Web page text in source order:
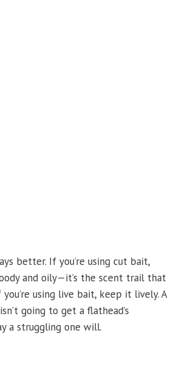
better. If you’re using cut bait,
and oily—it’s the scent trail that
using live bait, keep it lively. A
going to get a flathead’s
a struggling one will.